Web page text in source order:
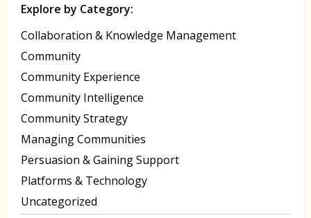
Explore by Category:
Collaboration & Knowledge Management
Community
Community Experience
Community Intelligence
Community Strategy
Managing Communities
Persuasion & Gaining Support
Platforms & Technology
Uncategorized